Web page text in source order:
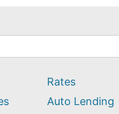
Rates
Auto Lending